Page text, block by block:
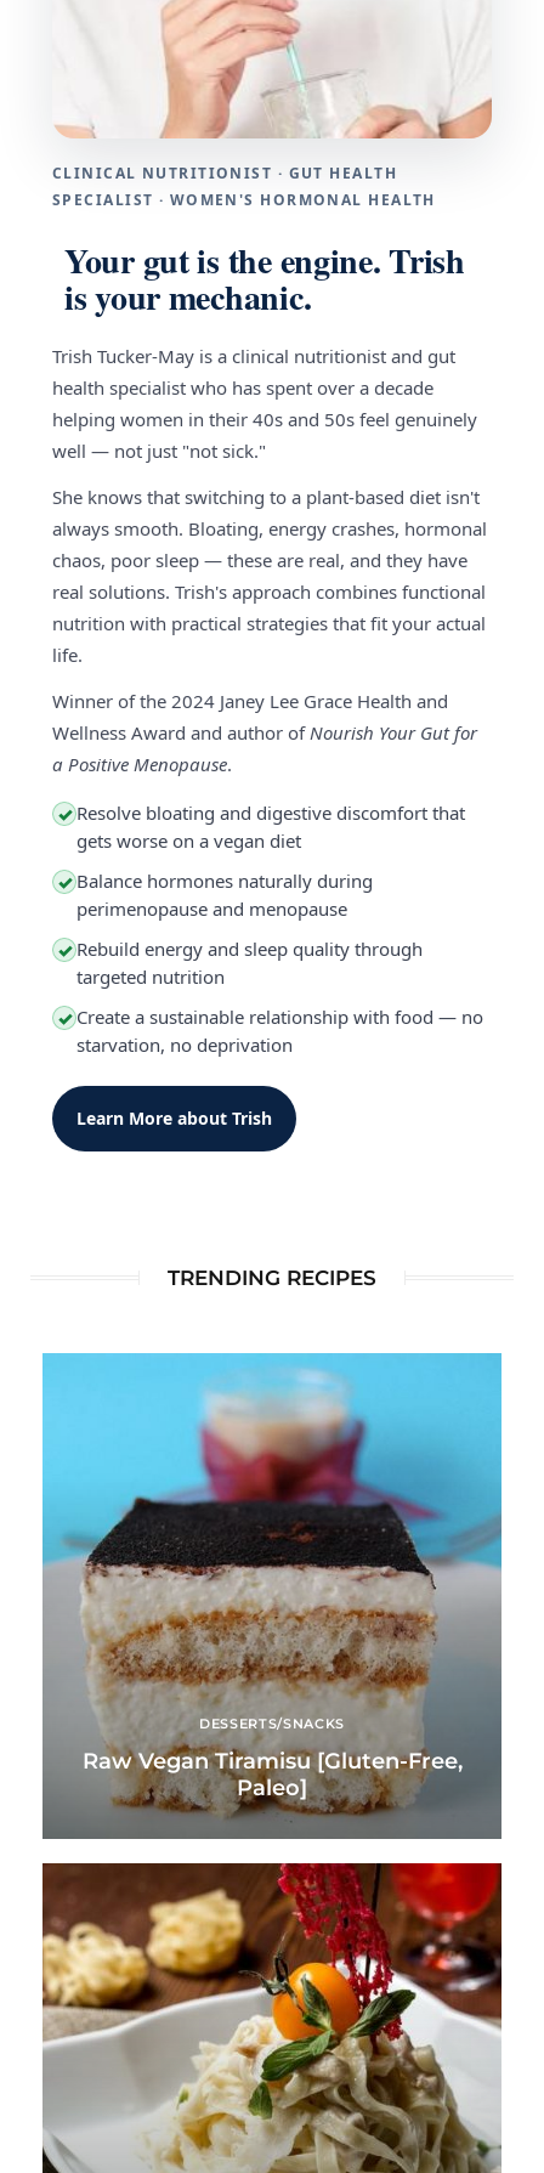
CLINICAL NUTRITIONIST · GUT HEALTH
SPECIALIST · WOMEN'S HORMONAL HEALTH
Your gut is the engine. Trish
is your mechanic.
Trish Tucker-May is a clinical nutritionist and gut
health specialist who has spent over a decade
helping women in their 40s and 50s feel genuinely
well — not just "not sick."
She knows that switching to a plant-based diet isn't
always smooth. Bloating, energy crashes, hormonal
chaos, poor sleep — these are real, and they have
real solutions. Trish's approach combines functional
nutrition with practical strategies that fit your actual
life.
Winner of the 2024 Janey Lee Grace Health and
Wellness Award and author ofNourish Your Gut for
a Positive Menopause.
✓ Resolve bloating and digestive discomfort that
gets worse on a vegan diet
✓ Balance hormones naturally during
perimenopause and menopause
✓ Rebuild energy and sleep quality through
targeted nutrition
✓ Create a sustainable relationship with food — no
starvation, no deprivation
Learn More about Trish
TRENDING RECIPES
DESSERTS/SNACKS
Raw Vegan Tiramisu [Gluten-Free,
Paleo]